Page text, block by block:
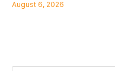
August 6, 2026